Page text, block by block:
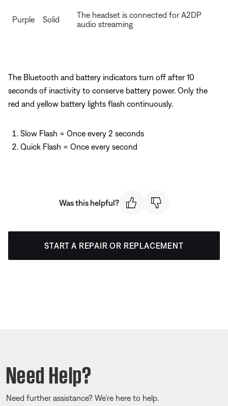
Purple Solid
The headset is connected for A2DP
audio streaming
The Bluetooth and battery indicators turn off after 10
seconds of inactivity to conserve battery power. Only the
red and yellow battery lights flash continuously.
Slow Flash = Once every 2 seconds
Quick Flash = Once every second
Was this helpful?
START A REPAIR OR REPLACEMENT
Need Help?
Need further assistance? We’re here to help.